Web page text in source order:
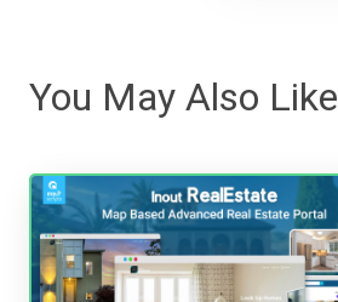
You May Also Like